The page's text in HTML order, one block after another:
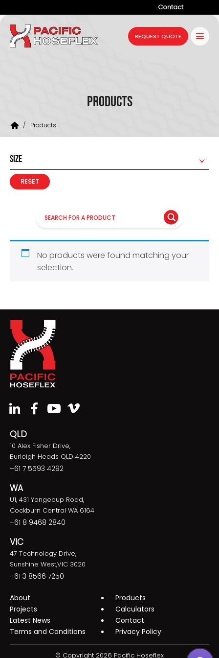
Contact
Company
Products
Resources
News
REQUEST QUOTE
Products
/ Products
SIZE
RESET
No products were found matching your
selection.
QLD
10 Alex Fisher Drive,
Burleigh Heads QLD 4220
+61 7 5593 4292
WA
U1, 431 Yangebup Road,
Cockburn Central WA 6164
+61 8 9468 2840
VIC
47 Technology Drive,
Sunshine West,VIC 3020
+61 3 8566 7250
About
Products
Projects
Calculators
Latest News
Contact
Terms and Conditions
Privacy Policy
© Copyright 2026 Pacific Hoseflex